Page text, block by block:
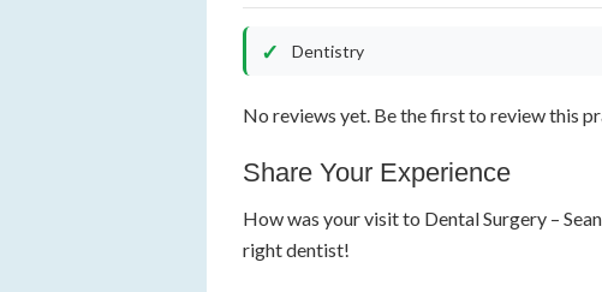
Dentistry
No reviews yet. Be the first to review this
Share Your Experience
How was your visit to Dental Surgery –
right dentist!